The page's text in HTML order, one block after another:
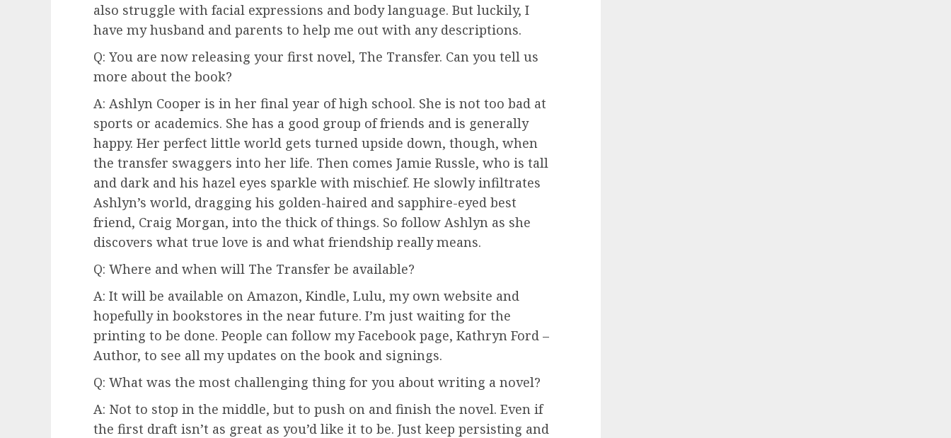
also struggle with facial expressions and body language. But luckily, I
have my husband and parents to help me out with any descriptions.
Q: You are now releasing your first novel, The Transfer. Can you tell us
more about the book?
A: Ashlyn Cooper is in her final year of high school. She is not too bad at
sports or academics. She has a good group of friends and is generally
happy. Her perfect little world gets turned upside down, though, when
the transfer swaggers into her life. Then comes Jamie Russle, who is tall
and dark and his hazel eyes sparkle with mischief. He slowly infiltrates
Ashlyn’s world, dragging his golden-haired and sapphire-eyed best
friend, Craig Morgan, into the thick of things. So follow Ashlyn as she
discovers what true love is and what friendship really means.
Q: Where and when will The Transfer be available?
A: It will be available on Amazon, Kindle, Lulu, my own website and
hopefully in bookstores in the near future. I’m just waiting for the
printing to be done. People can follow my Facebook page, Kathryn Ford –
Author, to see all my updates on the book and signings.
Q: What was the most challenging thing for you about writing a novel?
A: Not to stop in the middle, but to push on and finish the novel. Even if
the first draft isn’t as great as you’d like it to be. Just keep persisting and